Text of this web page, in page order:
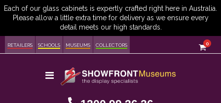
RETAILERS SCHOOLS MUSEUMS COLLECTORS Cart
0
Toggle